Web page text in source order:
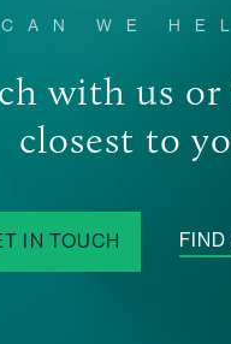
WE
with us
closest to
IN TOUCH FIND